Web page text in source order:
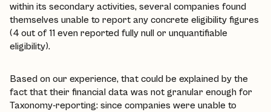
within its secondary activities, several companies found
themselves unable to report any concrete eligibility figures
(4 out of 11 even reported fully null or unquantifiable
eligibility).
Based on our experience, that could be explained by the
fact that their financial data was not granular enough for
Taxonomy-reporting: since companies were unable to